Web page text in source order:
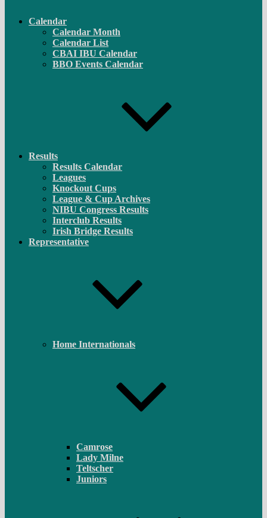
Calendar
Calendar Month
Calendar List
CBAI IBU Calendar
BBO Events Calendar
Results
Results Calendar
Leagues
Knockout Cups
League & Cup Archives
NIBU Congress Results
Interclub Results
Irish Bridge Results
Representative
Home Internationals
Camrose
Lady Milne
Teltscher
Juniors